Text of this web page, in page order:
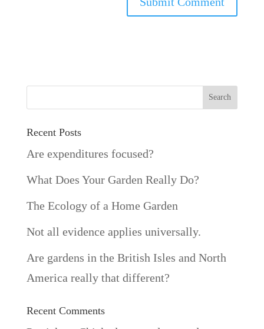
Recent Posts
Are expenditures focused?
What Does Your Garden Really Do?
The Ecology of a Home Garden
Not all evidence applies universally.
Are gardens in the British Isles and North
America really that different?
Recent Comments